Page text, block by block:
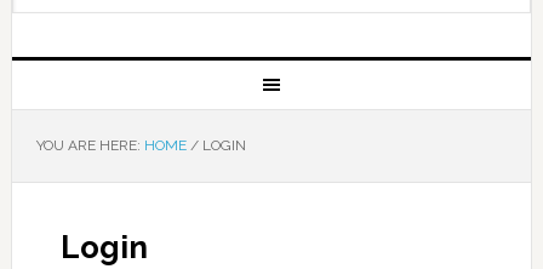
YOU ARE HERE: HOME /LOGIN
Login